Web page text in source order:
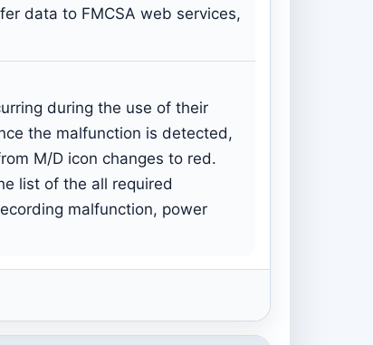
data to FMCSA web services,
during the use of their
the malfunction is detected,
M/D icon changes to red.
list of the all required
malfunction, power